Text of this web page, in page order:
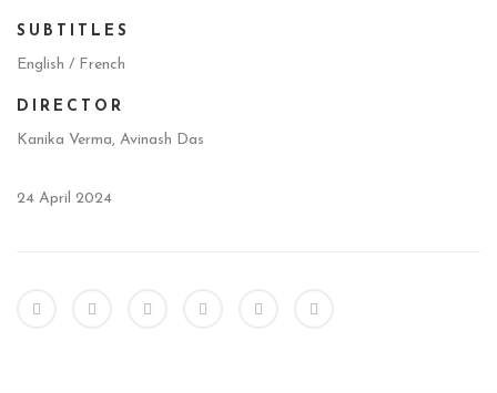
SUBTITLES
English / French
DIRECTOR
Kanika Verma, Avinash Das
24 April 2024